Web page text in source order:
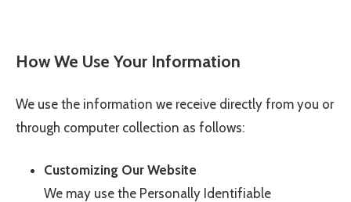
How We Use Your Information
We use the information we receive directly from you or
through computer collection as follows:
Customizing Our Website
We may use the Personally Identifiable